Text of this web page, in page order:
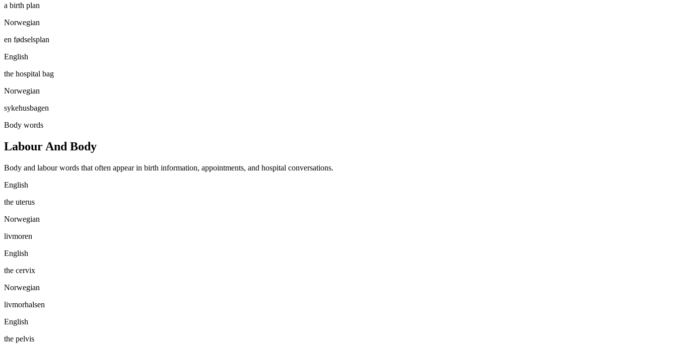
a birth plan
Norwegian
en fødselsplan
English
the hospital bag
Norwegian
sykehusbagen
Body words
Labour And Body
Body and labour words that often appear in birth information, appointments, and hospital conversations.
English
the uterus
Norwegian
livmoren
English
the cervix
Norwegian
livmorhalsen
English
the pelvis